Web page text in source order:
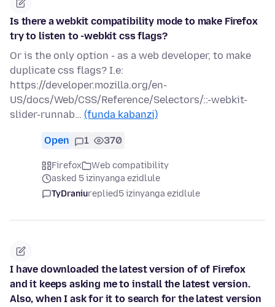
Is there a webkit compatibility mode to make Firefox
try to listen to -webkit css flags?
Or is the only option - as a web developer, to make
duplicate css flags? I.e:
https://developer.mozilla.org/en-
US/docs/Web/CSS/Reference/Selectors/::-webkit-
slider-runnab… (funda kabanzi)
Open 1 370
Firefox
Web compatibility
asked 5 izinyanga ezidlule
TyDraniureplied5 izinyanga ezidlule
I have downloaded the latest version of of Firefox
and it keeps asking me to install the latest version.
Also, when I ask for it to search for the latest version